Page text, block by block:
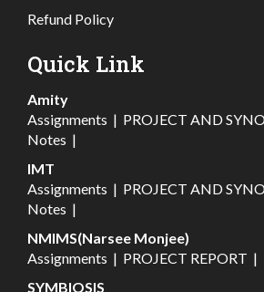
Refund Policy
Quick Link
Amity
Assignments | PROJECT AND
Notes |
IMT
Assignments | PROJECT AND
Notes |
NMIMS(Narsee Monjee)
Assignments | PROJECT REPORT |
SYMBIOSIS